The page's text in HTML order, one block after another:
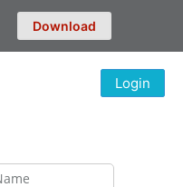
Download
Login